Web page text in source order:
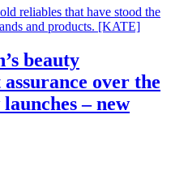
beauty
over the
– new